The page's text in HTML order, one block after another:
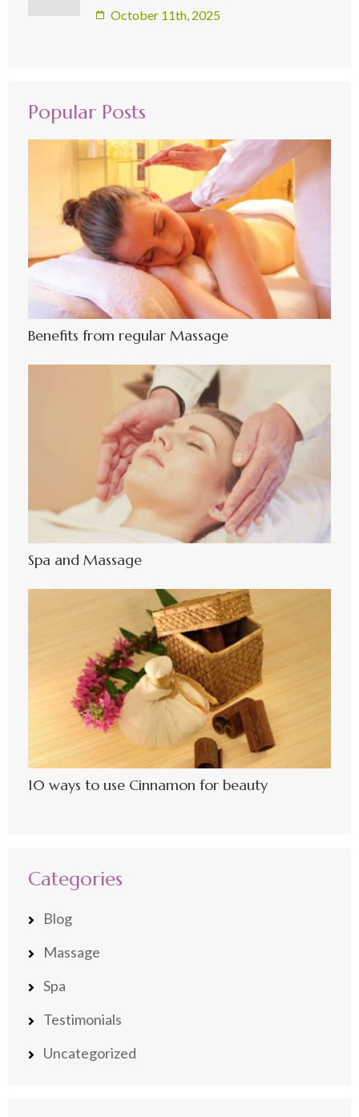
October 11th, 2025
Popular Posts
Benefits from regular Massage
Spa and Massage
10 ways to use Cinnamon for beauty
Categories
Blog
Massage
Spa
Testimonials
Uncategorized